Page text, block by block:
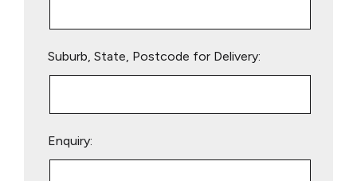
Suburb, State, Postcode for Delivery:
Enquiry: